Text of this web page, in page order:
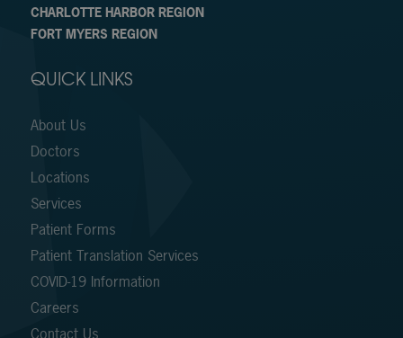
CHARLOTTE HARBOR REGION
FORT MYERS REGION
QUICK LINKS
About Us
Doctors
Locations
Services
Patient Forms
Patient Translation Services
COVID-19 Information
Careers
Contact Us